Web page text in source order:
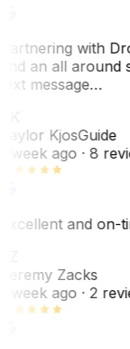
with
an all around
message…
KjosGuide
week ago· 8
and on-
Zacks
week ago· 2